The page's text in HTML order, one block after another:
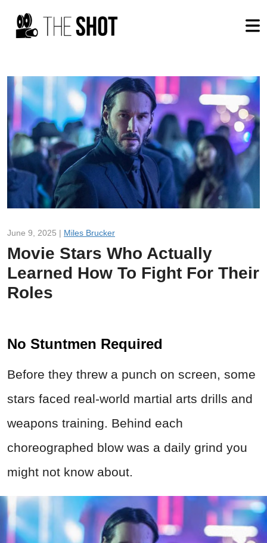
June 9, 2025 | Miles Brucker
Movie Stars Who Actually
Learned How To Fight For Their
Roles
No Stuntmen Required
Before they threw a punch on screen, some
stars faced real-world martial arts drills and
weapons training. Behind each
choreographed blow was a daily grind you
might not know about.